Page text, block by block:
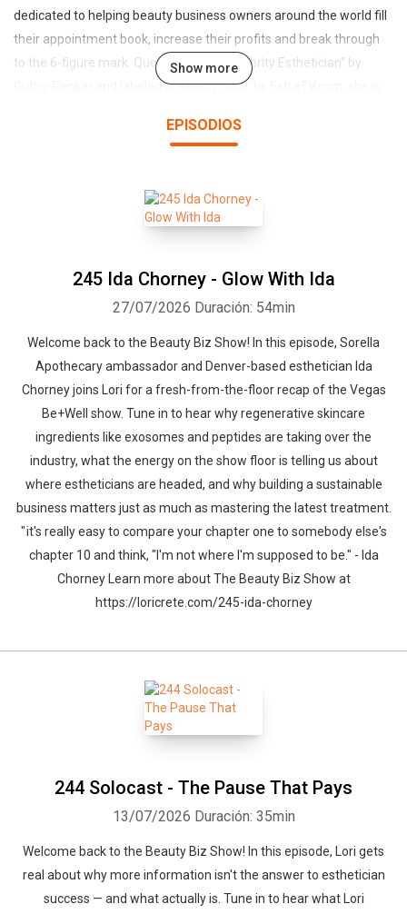
dedicated to helping beauty business owners around the world fill
their appointment book, increase their profits and break through
to the 6-figure mark. Quoted as “Top Celebrity Esthetician” by
Guthy-Renker and labeled a ‘Beauty Guru’ by ExtraTV.com, she is
editorial advisory board for Skin Inc. Magazine. She has been
Master Class Retreat™, a sold-out 2-day event fostering
community and guidance for beauty business practitioners.
Show more
EPISODIOS
245 Ida Chorney - Glow With Ida
27/07/2026 Duración: 54min
Welcome back to the Beauty Biz Show! In this episode, Sorella
Apothecary ambassador and Denver-based esthetician Ida
Chorney joins Lori for a fresh-from-the-floor recap of the Vegas
Be+Well show. Tune in to hear why regenerative skincare
ingredients like exosomes and peptides are taking over the
industry, what the energy on the show floor is telling us about
where estheticians are headed, and why building a sustainable
business matters just as much as mastering the latest treatment.
" it's really easy to compare your chapter one to somebody else's
chapter 10 and think, "I'm not where I'm supposed to be." - Ida
Chorney Learn more about The Beauty Biz Show at
https://loricrete.com/245-ida-chorney
244 Solocast - The Pause That Pays
13/07/2026 Duración: 35min
Welcome back to the Beauty Biz Show! In this episode, Lori gets
real about why more information isn't the answer to esthetician
success — and what actually is. Tune in to hear what Lori